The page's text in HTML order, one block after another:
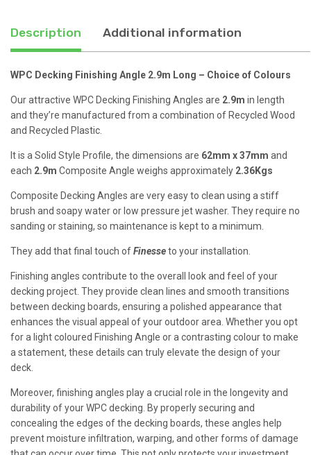
Description Additional information
WPC Decking Finishing Angle 2.9m Long – Choice of Colours
Our attractive WPC Decking Finishing Angles are 2.9m in length
and they’re manufactured from a combination of Recycled Wood
and Recycled Plastic.
It is a Solid Style Profile, the dimensions are 62mm x 37mm and
each 2.9m Composite Angle weighs approximately 2.36Kgs
Composite Decking Angles are very easy to clean using a stiff
brush and soapy water or low pressure jet washer. They require no
sanding or staining, so maintenance is kept to a minimum.
They add that final touch ofFinesseto your installation.
Finishing angles contribute to the overall look and feel of your
decking project. They provide clean lines and smooth transitions
between decking boards, ensuring a polished appearance that
enhances the visual appeal of your outdoor area. Whether you opt
for a light coloured Finishing Angle or a contrasting colour to make
a statement, these details can truly elevate the design of your
deck.
Moreover, finishing angles play a crucial role in the longevity and
durability of your WPC decking. By properly securing and
concealing the edges of the decking boards, these angles help
prevent moisture infiltration, warping, and other forms of damage